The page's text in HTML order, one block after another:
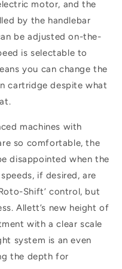
motor, and the
by the handlebar
be adjusted on-the-
is selectable to
you can change the
cartridge despite what
machines with
so comfortable, the
disappointed when the
if desired, are
Shift’ control, but
Allett’s new height of
with a clear scale
system is an even
the depth for